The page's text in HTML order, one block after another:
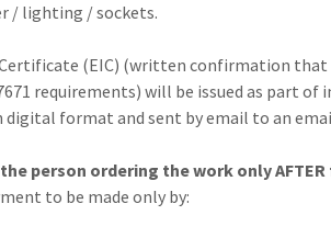
/ lighting / sockets.
(EIC) (written confirmation that
requirements) will be issued as part
format and sent by email to an
person ordering the work only
to be made only by: